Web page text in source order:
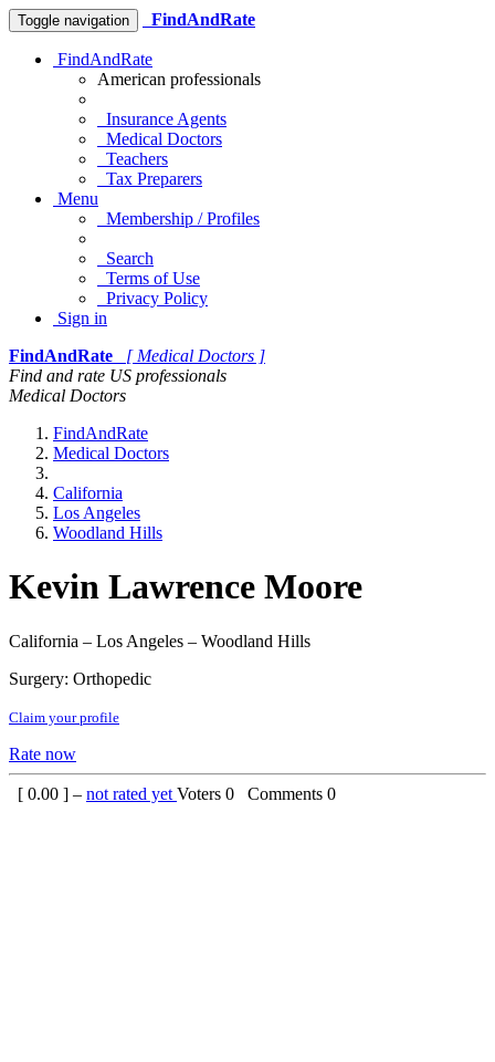
Toggle navigation FindAndRate
FindAndRate
American professionals
Insurance Agents
Medical Doctors
Teachers
Tax Preparers
Menu
Membership / Profiles
Search
Terms of Use
Privacy Policy
Sign in
FindAndRate
[ Medical Doctors ]
Find and rate US professionals
Medical Doctors
FindAndRate
Medical Doctors
California
Los Angeles
Woodland Hills
Kevin Lawrence Moore
California – Los Angeles – Woodland Hills
Surgery: Orthopedic
Claim your profile
Rate now
[ 0.00 ] – not rated yet Voters 0 Comments 0